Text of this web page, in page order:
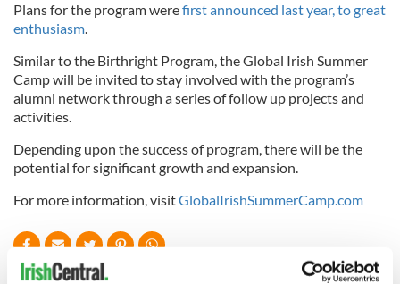
Plans for the program werefirst announced last year, to great
enthusiasm.
Similar to the Birthright Program, the Global Irish Summer
Camp will be invited to stay involved with the program’s
alumni network through a series of follow up projects and
activities.
Depending upon the success of program, there will be the
potential for significant growth and expansion.
For more information, visitGlobalIrishSummerCamp.com